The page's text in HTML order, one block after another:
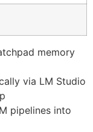
memory
via LM Studio
pipelines into